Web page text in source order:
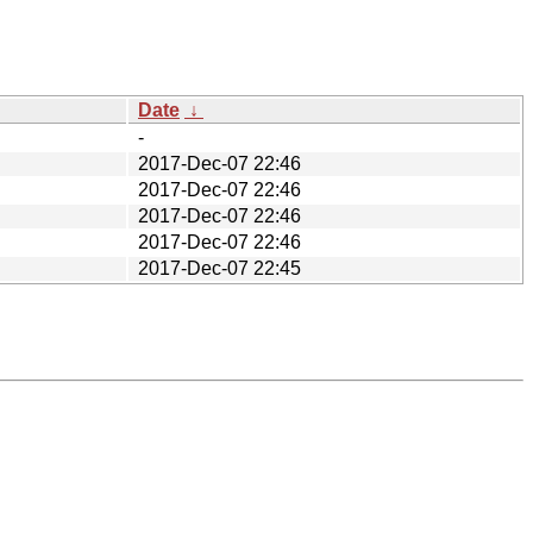
Date ↓
-
2017-Dec-07 22:46
2017-Dec-07 22:46
2017-Dec-07 22:46
2017-Dec-07 22:46
2017-Dec-07 22:45